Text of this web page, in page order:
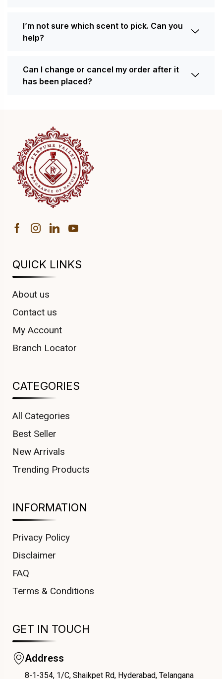
I’m not sure which scent to pick. Can you
help?
Can I change or cancel my order after it
has been placed?
QUICK LINKS
About us
Contact us
My Account
Branch Locator
CATEGORIES
All Categories
Best Seller
New Arrivals
Trending Products
INFORMATION
Privacy Policy
Disclaimer
FAQ
Terms & Conditions
GET IN TOUCH
Address
8-1-354, 1/C, Shaikpet Rd, Hyderabad, Telangana